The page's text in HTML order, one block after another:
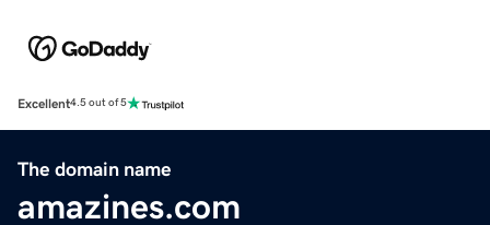
Excellent4.5 out of 5
The domain name
amazines.com